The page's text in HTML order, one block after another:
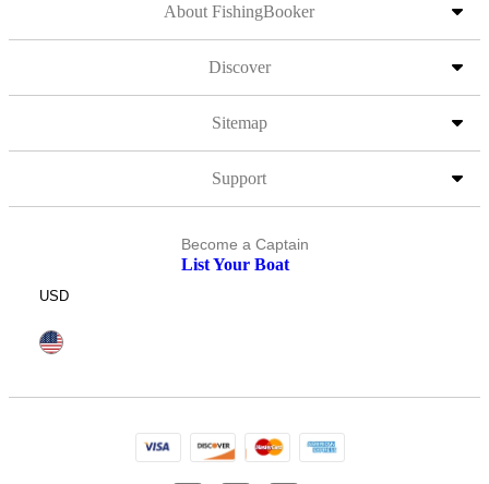
About FishingBooker
Discover
Sitemap
Support
Become a Captain
List Your Boat
USD